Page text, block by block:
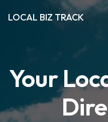
LOCAL BIZ TRACK
Your